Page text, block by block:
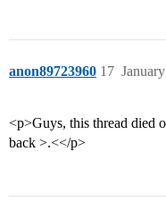
anon89723960 17
<p>Guys, this thread died
back >.<</p>